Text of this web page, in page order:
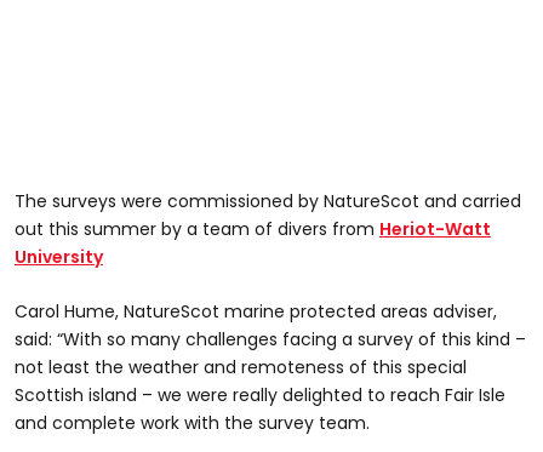
The surveys were commissioned by NatureScot and carried
out this summer by a team of divers from Heriot-Watt
University
Carol Hume, NatureScot marine protected areas adviser,
said: “With so many challenges facing a survey of this kind –
not least the weather and remoteness of this special
Scottish island – we were really delighted to reach Fair Isle
and complete work with the survey team.